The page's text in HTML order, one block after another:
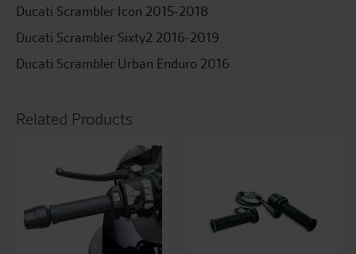
Ducati Scrambler Icon 2015-2018
Ducati Scrambler Sixty2 2016-2019
Ducati Scrambler Urban Enduro 2016
Related Products